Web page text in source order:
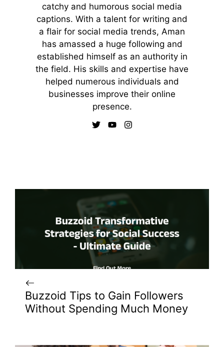
catchy and humorous social media
captions. With a talent for writing and
a flair for social media trends, Aman
has amassed a huge following and
established himself as an authority in
the field. His skills and expertise have
helped numerous individuals and
businesses improve their online
presence.
Buzzoid Tips to Gain Followers
Without Spending Much Money